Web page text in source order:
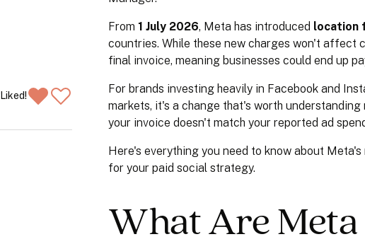
Liked!
From 1 July 2026, Meta has introduced location
countries. While these new charges won't affect
final invoice, meaning businesses could end up
For brands investing heavily in Facebook and
markets, it's a change that's worth
your invoice doesn't match your reported ad
Here's everything you need to know about
for your paid social strategy.
What Are Meta